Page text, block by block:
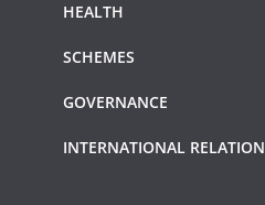
HEALTH
SCHEMES
GOVERNANCE
INTERNATIONAL RELATION